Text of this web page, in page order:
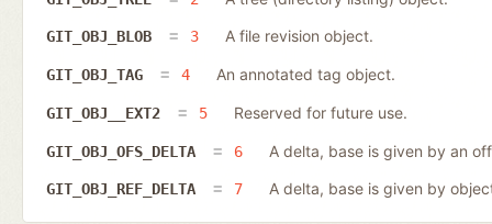
GIT_OBJ_BLOB 3 A file revision object.
GIT_OBJ_TAG 4 An annotated tag object.
GIT_OBJ__EXT2 5 Reserved for future use.
GIT_OBJ_OFS_DELTA 6 A delta, base is given by an
GIT_OBJ_REF_DELTA 7 A delta, base is given by